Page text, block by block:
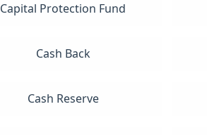
Capital Protection Fund
Cash Back
Cash Reserve